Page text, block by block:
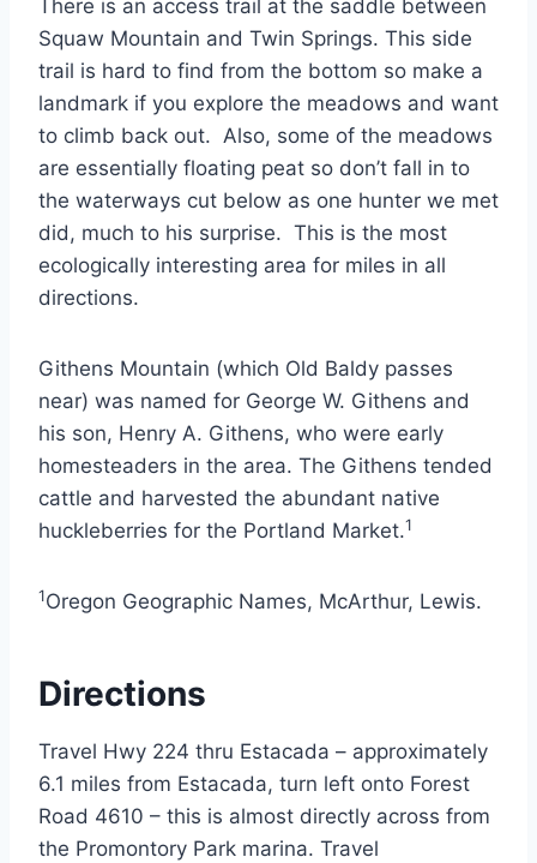
There is an access trail at the saddle between
Squaw Mountain and Twin Springs. This side
trail is hard to find from the bottom so make a
landmark if you explore the meadows and want
to climb back out. Also, some of the meadows
are essentially floating peat so don’t fall in to
the waterways cut below as one hunter we met
did, much to his surprise. This is the most
ecologically interesting area for miles in all
directions.
Githens Mountain (which Old Baldy passes
near) was named for George W. Githens and
his son, Henry A. Githens, who were early
homesteaders in the area. The Githens tended
cattle and harvested the abundant native
huckleberries for the Portland Market.1
1Oregon Geographic Names, McArthur, Lewis.
Directions
Travel Hwy 224 thru Estacada – approximately
6.1 miles from Estacada, turn left onto Forest
Road 4610 – this is almost directly across from
the Promontory Park marina. Travel